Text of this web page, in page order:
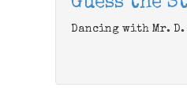
Dancing with Mr. D.